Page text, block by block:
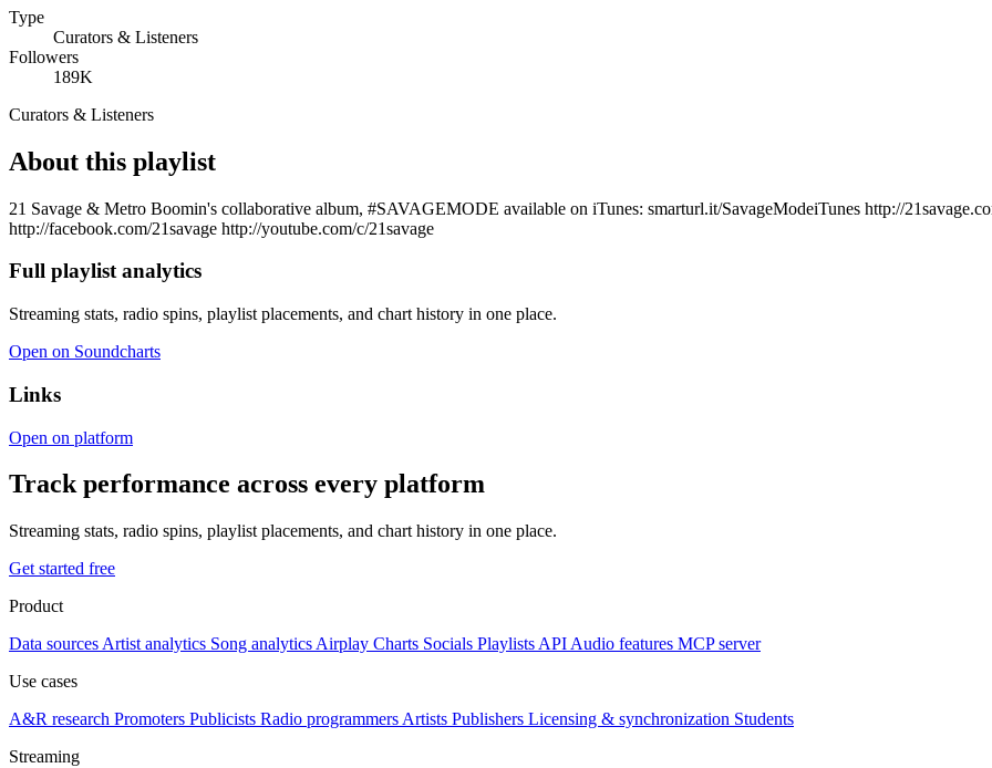
Type
Curators & Listeners
Followers
189K
Curators & Listeners
About this playlist
21 Savage & Metro Boomin's collaborative album, #SAVAGEMODE available on iTunes: smarturl.it/SavageModeiTunes http://
http://facebook.com/21savage http://youtube.com/c/21savage
Full playlist analytics
Streaming stats, radio spins, playlist placements, and chart history in one place.
Open on Soundcharts
Links
Open on platform
Track performance across every platform
Streaming stats, radio spins, playlist placements, and chart history in one place.
Get started free
Product
Data sources Artist analytics Song analytics Airplay Charts Socials Playlists API Audio features MCP server
Use cases
A&R research Promoters Publicists Radio programmers Artists Publishers Licensing & synchronization Students
Streaming